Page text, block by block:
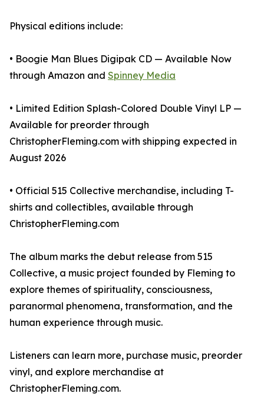
Physical editions include:
• Boogie Man Blues Digipak CD — Available Now
through Amazon and Spinney Media
• Limited Edition Splash-Colored Double Vinyl LP —
Available for preorder through
ChristopherFleming.com with shipping expected in
August 2026
• Official 515 Collective merchandise, including T-
shirts and collectibles, available through
ChristopherFleming.com
The album marks the debut release from 515
Collective, a music project founded by Fleming to
explore themes of spirituality, consciousness,
paranormal phenomena, transformation, and the
human experience through music.
Listeners can learn more, purchase music, preorder
vinyl, and explore merchandise at
ChristopherFleming.com.